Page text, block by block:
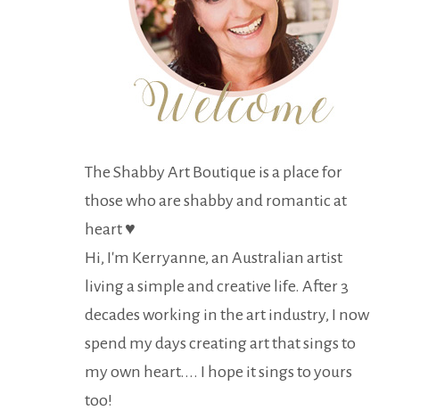
The Shabby Art Boutique is a place for
those who are shabby and romantic at
heart ♥
Hi, I'm Kerryanne, an Australian artist
living a simple and creative life. After 3
decades working in the art industry, I now
spend my days creating art that sings to
my own heart.... I hope it sings to yours
too!